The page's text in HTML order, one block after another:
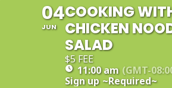
04
JUN
COOKING
CHICKEN
SALAD
$5 FEE
11:00 am (GMT-
Sign up ~Required~